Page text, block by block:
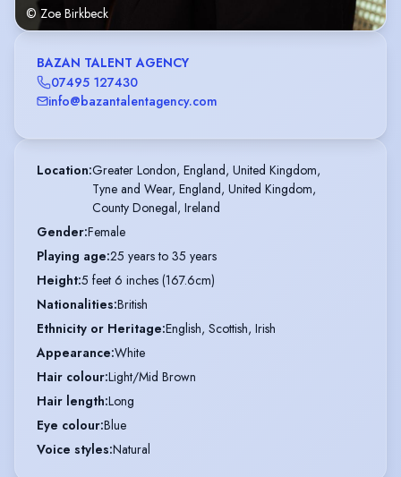
© Zoe Birkbeck
BAZAN TALENT AGENCY
07495 127430
info@bazantalentagency.com
Location:Greater London, England, United Kingdom,
Tyne and Wear, England, United Kingdom,
County Donegal, Ireland
Gender:Female
Playing age:25 years to 35 years
Height:5 feet 6 inches (167.6cm)
Nationalities:British
Ethnicity or Heritage:English, Scottish, Irish
Appearance:White
Hair colour:Light/Mid Brown
Hair length:Long
Eye colour:Blue
Voice styles:Natural